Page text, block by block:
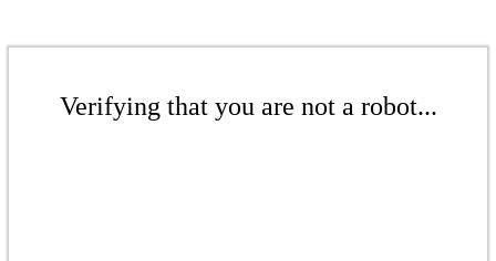
Verifying that you are not a robot...